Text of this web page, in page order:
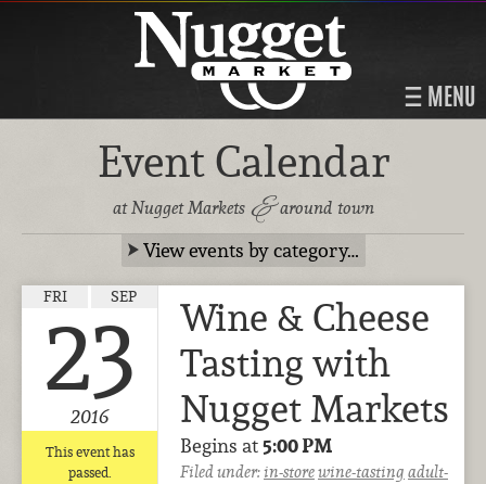
MENU
Event Calendar
at Nugget Markets &around town
View events by category…
FRI SEP
23
2016
This event has
passed.
Wine & Cheese
Tasting with
Nugget Markets
Begins at5:00 PM
Filed under:in-storewine-tasting adult-